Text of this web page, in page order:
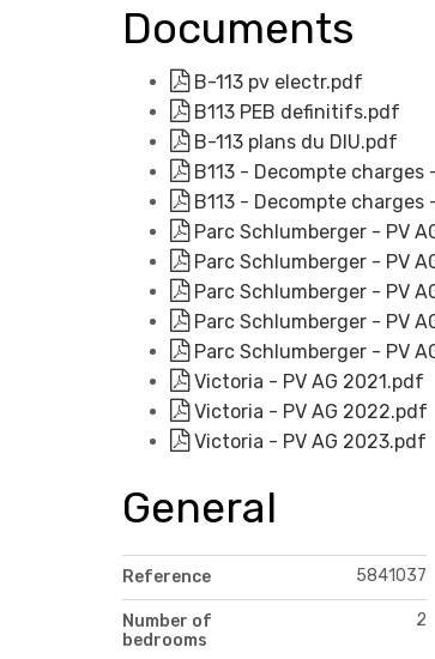
Documents
B-113 pv electr.pdf
B113 PEB definitifs.pdf
B-113 plans du DIU.pdf
B113 - Decompte
B113 - Decompte
Parc Schlumberger - PV
Parc Schlumberger - PV
Parc Schlumberger - PV
Parc Schlumberger - PV
Parc Schlumberger - PV
Victoria - PV AG 2021.pdf
Victoria - PV AG 2022.pdf
Victoria - PV AG 2023.pdf
General
Reference 5841037
Number of
bedrooms
2